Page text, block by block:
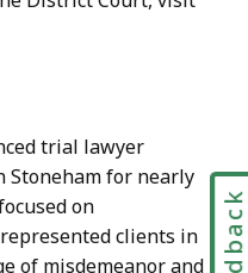
trial lawyer
Stoneham for nearly
on
clients in
of misdemeanor and